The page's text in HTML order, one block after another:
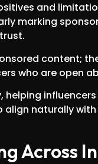
and
marking
content;
who are open
align naturally
Across